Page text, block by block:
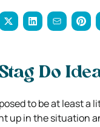
Do
to be at least a
up in the situation